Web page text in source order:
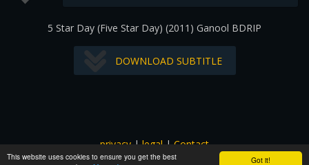
Got it!
This website uses cookies to ensure you get the best
5 Star Day (Five Star Day) (2011) Ganool BDRIP
DOWNLOAD SUBTITLE
privacy|legal|Contact
All images and subtitles are copyrighted to their respectful